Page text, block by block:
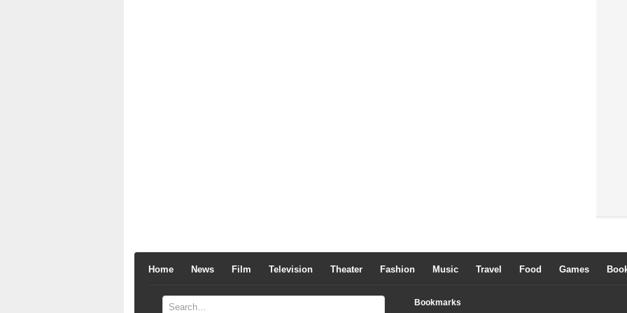
Home News Film Television Theater Fashion Music Travel Food Games
Bookmarks